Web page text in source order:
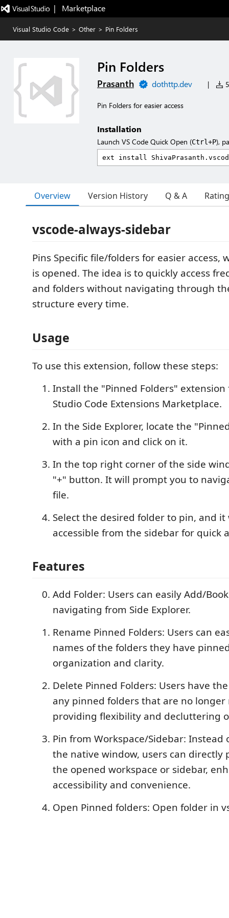
|   Marketplace
Visual Studio Code > Other > Pin Folders
Pin Folders
Prasanth dothttp.dev |
Pin Folders for easier access
Installation
Launch VS Code Quick Open (Ctrl+P),
Overview Version History Q & A
vscode-always-sidebar
Pins Specific file/folders for easier access,
is opened. The idea is to quickly access
and folders without navigating through
structure every time.
Usage
To use this extension, follow these steps:
Install the "Pinned Folders"
Studio Code Extensions Marketplace.
In the Side Explorer, locate the
with a pin icon and click on it.
In the top right corner of the side
"+" button. It will prompt you to
file.
Select the desired folder to pin, and
accessible from the sidebar for quick
Features
Add Folder: Users can easily Add/
navigating from Side Explorer.
Rename Pinned Folders: Users can
names of the folders they have
organization and clarity.
Delete Pinned Folders: Users have
any pinned folders that are no longer
providing flexibility and decluttering
Pin from Workspace/Sidebar: Instead
the native window, users can directly
the opened workspace or sidebar,
accessibility and convenience.
Open Pinned folders: Open folder in